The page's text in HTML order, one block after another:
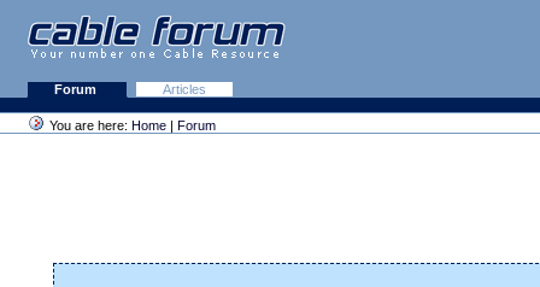
Forum Articles
You are here: Home | Forum